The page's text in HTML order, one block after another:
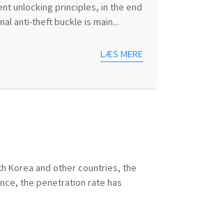
unlocking principles, in the end
anti-theft buckle is main...
LÆS MERE
Korea and other countries, the
the penetration rate has